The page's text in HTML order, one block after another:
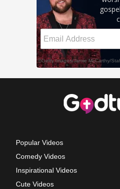
Popular Videos
Comedy Videos
Inspirational Videos
Cute Videos